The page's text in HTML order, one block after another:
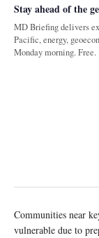
Stay ahead of the
MD Briefing delivers
Pacific, energy,
Monday morning. Free.
Communities near
vulnerable due to